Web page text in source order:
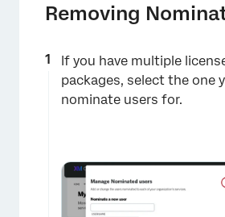
Removing
If you have multiple
packages, select the one
nominate users for.